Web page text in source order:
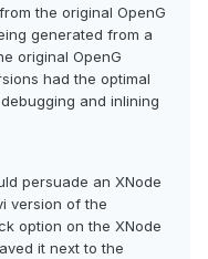
the original OpenG
generated from a
original OpenG
had the optimal
and inlining
persuade an XNode
version of the
option on the XNode
it next to the